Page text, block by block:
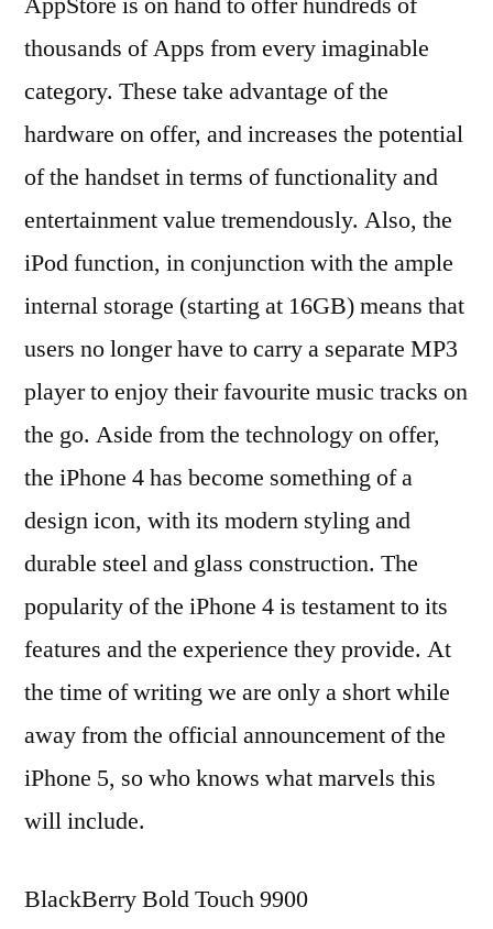
thousands of Apps from every imaginable
category. These take advantage of the
hardware on offer, and increases the potential
of the handset in terms of functionality and
entertainment value tremendously. Also, the
iPod function, in conjunction with the ample
internal storage (starting at 16GB) means that
users no longer have to carry a separate MP3
player to enjoy their favourite music tracks on
the go. Aside from the technology on offer,
the iPhone 4 has become something of a
design icon, with its modern styling and
durable steel and glass construction. The
popularity of the iPhone 4 is testament to its
features and the experience they provide. At
the time of writing we are only a short while
away from the official announcement of the
iPhone 5, so who knows what marvels this
will include.
BlackBerry Bold Touch 9900